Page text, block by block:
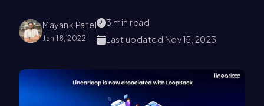
Mayank Patel
Jan 18, 2022
3 min read
Last updated Nov 15, 2023